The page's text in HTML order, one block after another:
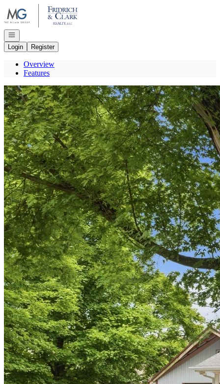
Go to: Homepage
Open navigation
Login
Register
Overview
Features